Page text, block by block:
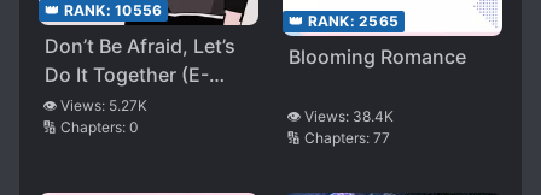
👑 RANK: 10556
Don’t Be Afraid, Let’s
Do It Together (E-
sports)
👁️ Views: 5.27K
🔢 Chapters: 0
👑 RANK: 2565
Blooming Romance
👁️ Views: 38.4K
🔢 Chapters: 77